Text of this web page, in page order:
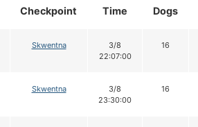
Checkpoint Time Dogs
Skwentna
3/8
22:07:00
16
Skwentna
3/8
23:30:00
16